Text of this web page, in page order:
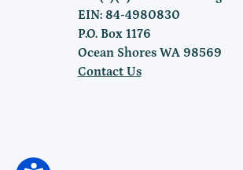
EIN: 84-4980830
P.O. Box 1176
Ocean Shores WA 98569
Contact Us